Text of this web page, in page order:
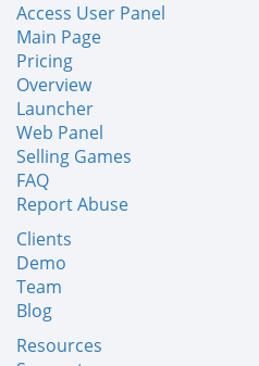
Access User Panel
Main Page
Pricing
Overview
Launcher
Web Panel
Selling Games
FAQ
Report Abuse
Clients
Demo
Team
Blog
Resources